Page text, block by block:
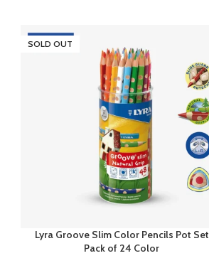
SOLD OUT
Lyra Groove Slim Color Pencils Pot Set
Pack of 24 Color